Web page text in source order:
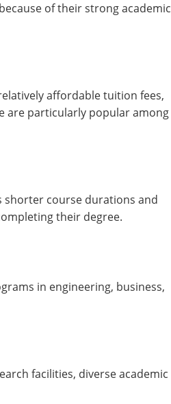
of their strong academic
affordable tuition fees,
are particularly popular among
shorter course durations and
their degree.
in engineering, business,
facilities, diverse academic